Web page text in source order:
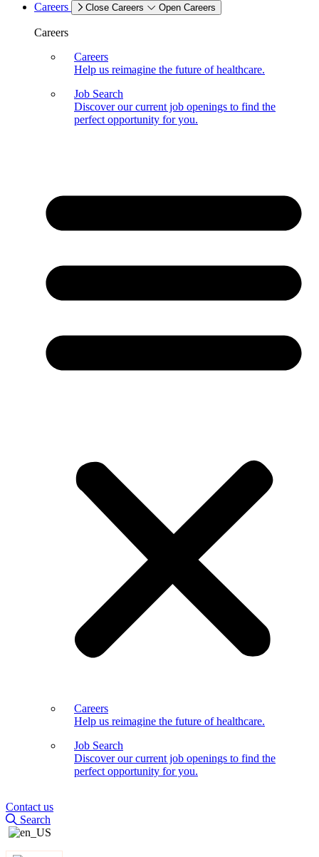
Careers Close Careers Open Careers
Careers
Careers
Help us reimagine the future of healthcare.
Job Search
Discover our current job openings to find the
perfect opportunity for you.
Careers
Help us reimagine the future of healthcare.
Job Search
Discover our current job openings to find the
perfect opportunity for you.
Contact us
Search